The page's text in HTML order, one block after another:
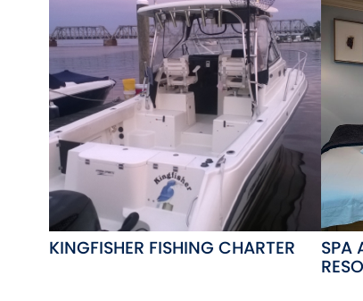
KINGFISHER FISHING CHARTER SPA